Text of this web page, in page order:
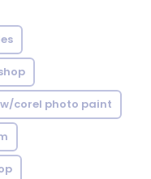
corel photo paint